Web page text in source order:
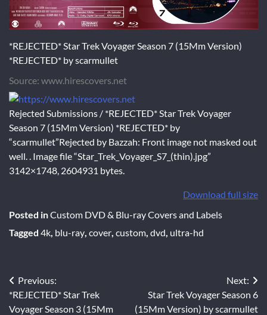
*REJECTED* Star Trek Voyager Season 7 (15Mm Version)
*REJECTED* by scarmullet
Source: www.hirescovers.net
Rejected Submissions / *REJECTED* Star Trek Voyager
Season 7 (15Mm Version) *REJECTED* by
“scarmullet”Rejected by Bazzah: Front image not masked out
well. . Image file “Star_Trek_Voyager_S7_(thin).jpg”
3142×1748, 2604931 bytes.
Download full size
Posted inCustom DVD & Blu-ray Covers and Labels
Tagged 4k blu-ray cover custom dvd ultra-hd
Post
navigation
Previous:
*REJECTED* Star Trek
Voyager Season 3 (15Mm
Next:
Star Trek Voyager Season 6
(15Mm Version) by scarmullet